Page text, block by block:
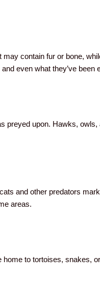
contain fur or bone,
even what they’ve been
preyed upon. Hawks,
and other predators
areas.
to tortoises, snakes,